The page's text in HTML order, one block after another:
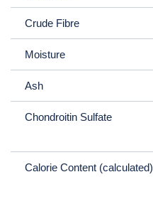
Crude Fibre
Moisture
Ash
Chondroitin Sulfate
Calorie Content (calculated)